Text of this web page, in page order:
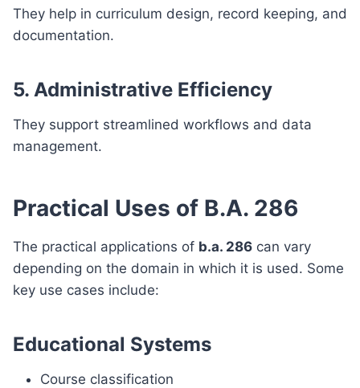
They help in curriculum design, record keeping, and
documentation.
5. Administrative Efficiency
They support streamlined workflows and data
management.
Practical Uses of B.A. 286
The practical applications of b.a. 286 can vary
depending on the domain in which it is used. Some
key use cases include:
Educational Systems
Course classification